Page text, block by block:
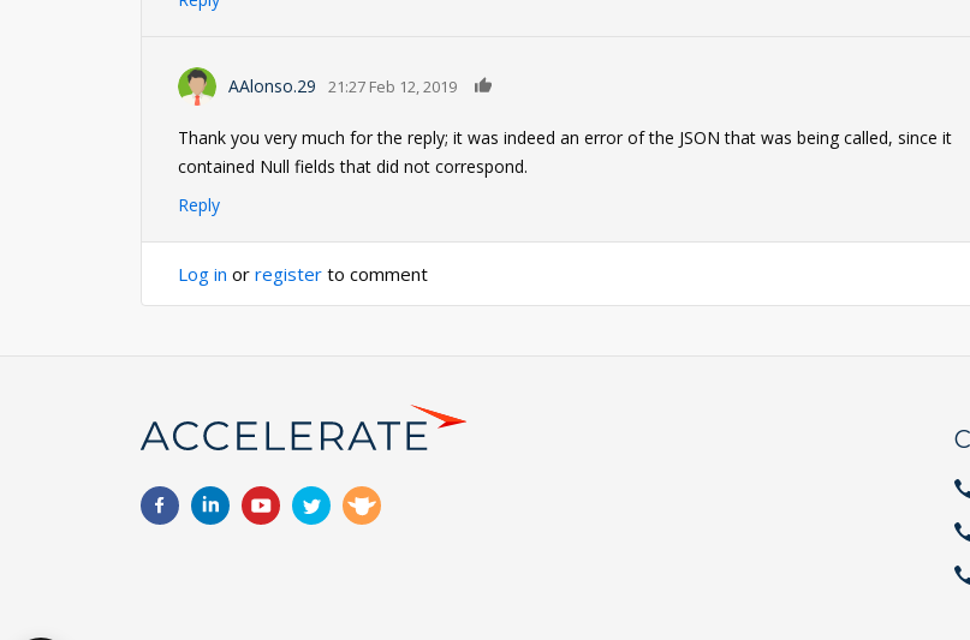
AAlonso.29 21:27 Feb 12, 2019
Thank you very much for the reply; it was indeed an error of the JSON that was being called, since it
contained Null fields that did not correspond.
Reply
Log in or register to comment